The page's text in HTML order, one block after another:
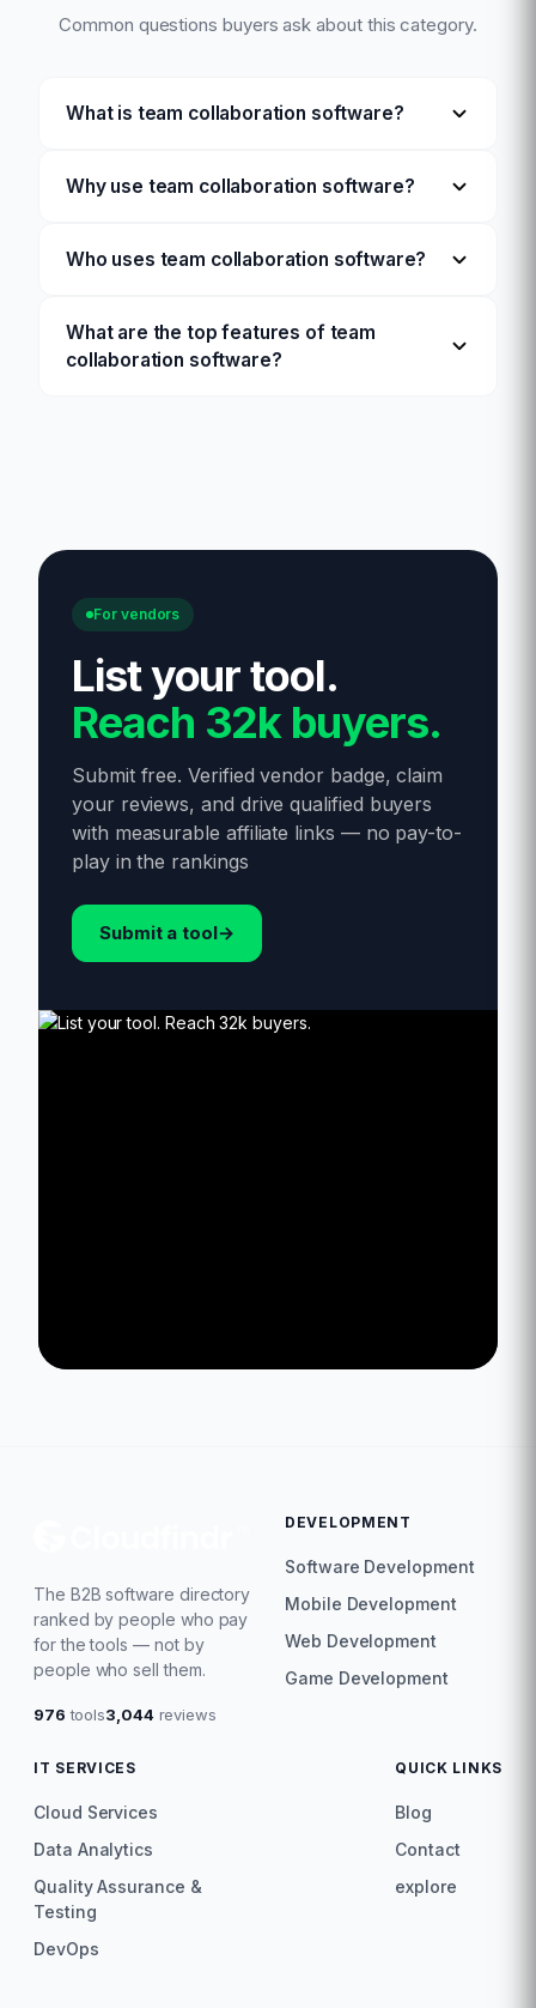
Common questions buyers ask about this category.
What is team collaboration software?
Why use team collaboration software?
Who uses team collaboration software?
What are the top features of team
collaboration software?
For vendors
List your tool.
Reach 32k buyers.
Submit free. Verified vendor badge, claim
your reviews, and drive qualified buyers
with measurable affiliate links — no pay-to-
play in the rankings
Submit a tool→
The B2B software directory
ranked by people who pay
for the tools — not by
people who sell them.
976 tools3,044reviews
DEVELOPMENT
Software Development
Mobile Development
Web Development
Game Development
IT SERVICES
Cloud Services
Data Analytics
Quality Assurance &
Testing
DevOps
QUICK LINKS
Blog
Contact
explore